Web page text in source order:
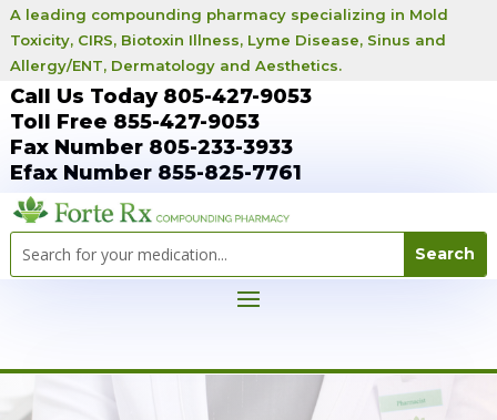
A leading compounding pharmacy specializing in Mold
Toxicity, CIRS, Biotoxin Illness, Lyme Disease, Sinus and
Allergy/ENT, Dermatology and Aesthetics.
Call Us Today 805-427-9053
Toll Free 855-427-9053
Fax Number 805-233-3933
Efax Number 855-825-7761